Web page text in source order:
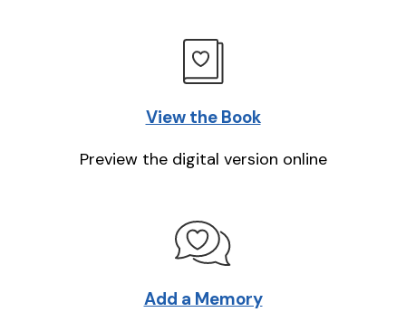
View the Book
Preview the digital version online
Add a Memory